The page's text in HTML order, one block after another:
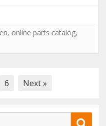
, online parts catalog,
6 Next »